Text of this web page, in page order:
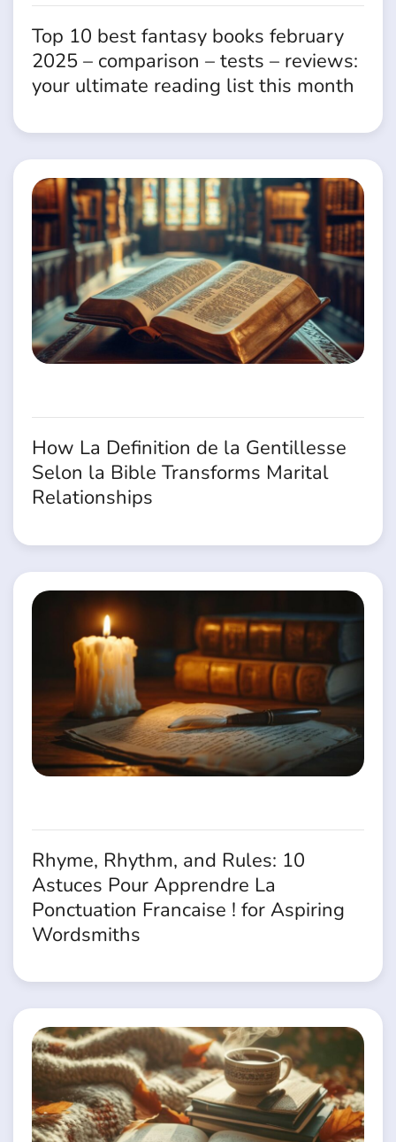
Top 10 best fantasy books february
2025 – comparison – tests – reviews:
your ultimate reading list this month
How La Definition de la Gentillesse
Selon la Bible Transforms Marital
Relationships
Rhyme, Rhythm, and Rules: 10
Astuces Pour Apprendre La
Ponctuation Francaise ! for Aspiring
Wordsmiths